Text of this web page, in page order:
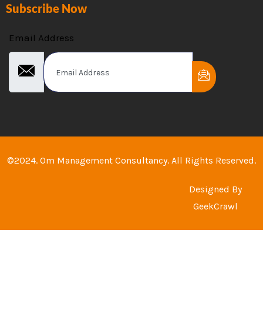
Subscribe Now
Email Address
©2024. Om Management Consultancy. All Rights Reserved.
Designed By
GeekCrawl